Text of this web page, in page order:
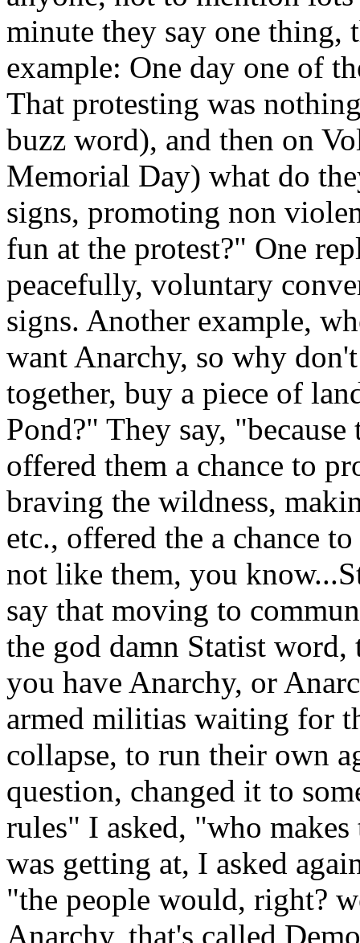
minute they say one thing,
example: One day one of
That protesting was
buzz word), and then on
Memorial Day) what do
signs, promoting non
fun at the protest?" One
peacefully, voluntary
signs. Another example,
want Anarchy, so why
together, buy a piece of
Pond?" They say,
offered them a chance to
braving the wildness,
etc., offered the a chance
not like them, you
say that moving to
the god damn Statist
you have Anarchy, or
armed militias waiting for
collapse, to run their own
question, changed it to
rules" I asked, "who
was getting at, I asked
"the people would, right?
Anarchy, that's called